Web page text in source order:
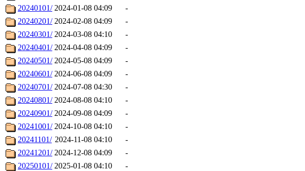
20240101/ 2024-01-08 04:09
-
20240201/ 2024-02-08 04:09
-
20240301/ 2024-03-08 04:10
-
20240401/ 2024-04-08 04:09
-
20240501/ 2024-05-08 04:09
-
20240601/ 2024-06-08 04:09
-
20240701/ 2024-07-08 04:30
-
20240801/ 2024-08-08 04:10
-
20240901/ 2024-09-08 04:09
-
20241001/ 2024-10-08 04:10
-
20241101/ 2024-11-08 04:10
-
20241201/ 2024-12-08 04:09
-
20250101/ 2025-01-08 04:10
-